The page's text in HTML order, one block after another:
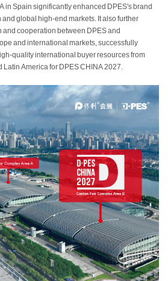
in Spain significantly enhanced DPES's brand
global high-end markets. It also further
cooperation between DPES and
and international markets, successfully
quality international buyer resources from
America for DPES CHINA 2027.